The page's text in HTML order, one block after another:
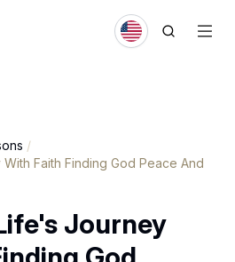
/
Faith Finding God Peace And
Journey